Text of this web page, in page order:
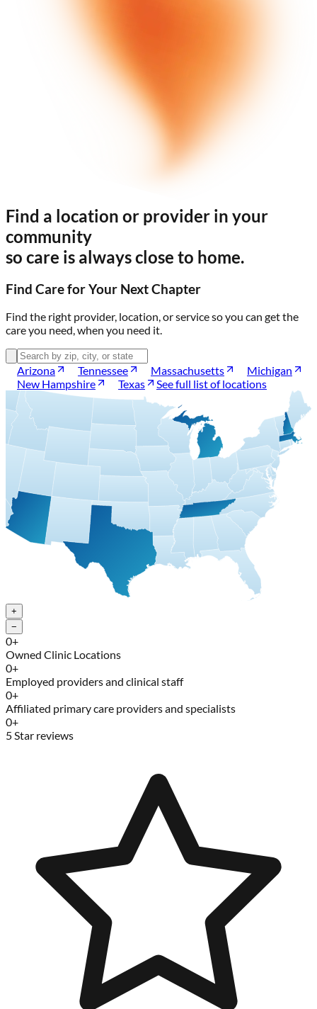
Find a location or provider in your
community
so care is alwaysclose to home.
Find Care for Your Next Chapter
Find the right provider, location, or service so you can get the
care you need,when you need it.
Arizona Tennessee Massachusetts
Michigan
New Hampshire
Texas See full list of locations
+
−
0+
Owned Clinic Locations
0+
Employed providers and clinical staff
0+
Affiliated primary care providers and specialists
0+
5 Star reviews